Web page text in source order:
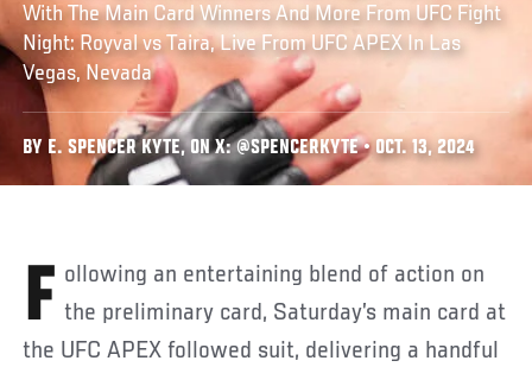
With The Main Card Winners And More From UFC Fight
Night: Royval vs Taira, Live From UFC APEX In Las
Vegas, Nevada
BY E. SPENCER KYTE, ON X: @SPENCERKYTE • OCT. 13, 2024
Following an entertaining blend of action on the preliminary card, Saturday’s main card at
the UFC APEX followed suit, delivering a handful